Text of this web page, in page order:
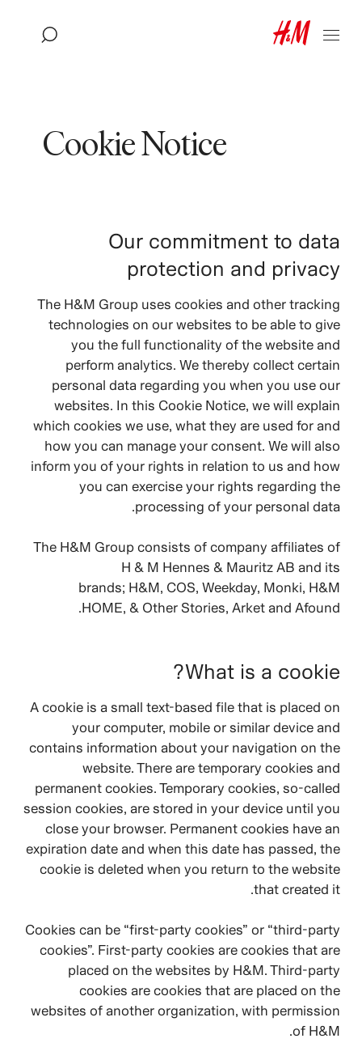
Cookie Notice
Our commitment to data
protection and privacy
The H&M Group uses cookies and other tracking
technologies on our websites to be able to give
you the full functionality of the website and
perform analytics. We thereby collect certain
personal data regarding you when you use our
websites. In this Cookie Notice, we will explain
which cookies we use, what they are used for and
how you can manage your consent. We will also
inform you of your rights in relation to us and how
you can exercise your rights regarding the
processing of your personal data.
The H&M Group consists of company affiliates of
H & M Hennes & Mauritz AB and its
brands; H&M, COS, Weekday, Monki, H&M
HOME, & Other Stories, Arket and Afound.
What is a cookie?
A cookie is a small text-based file that is placed on
your computer, mobile or similar device and
contains information about your navigation on the
website. There are temporary cookies and
permanent cookies. Temporary cookies, so-called
session cookies, are stored in your device until you
close your browser. Permanent cookies have an
expiration date and when this date has passed, the
cookie is deleted when you return to the website
that created it.
Cookies can be “first-party cookies” or “third-party
cookies”. First-party cookies are cookies that are
placed on the websites by H&M. Third-party
cookies are cookies that are placed on the
websites of another organization, with permission
of H&M.